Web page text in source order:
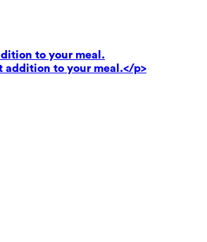
to your meal.
addition to your meal.</p>